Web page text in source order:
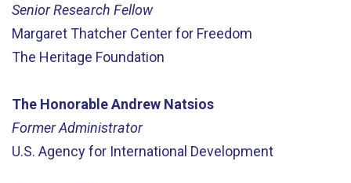
Senior Research Fellow
Margaret Thatcher Center for Freedom
The Heritage Foundation
The Honorable Andrew Natsios
Former Administrator
U.S. Agency for International Development